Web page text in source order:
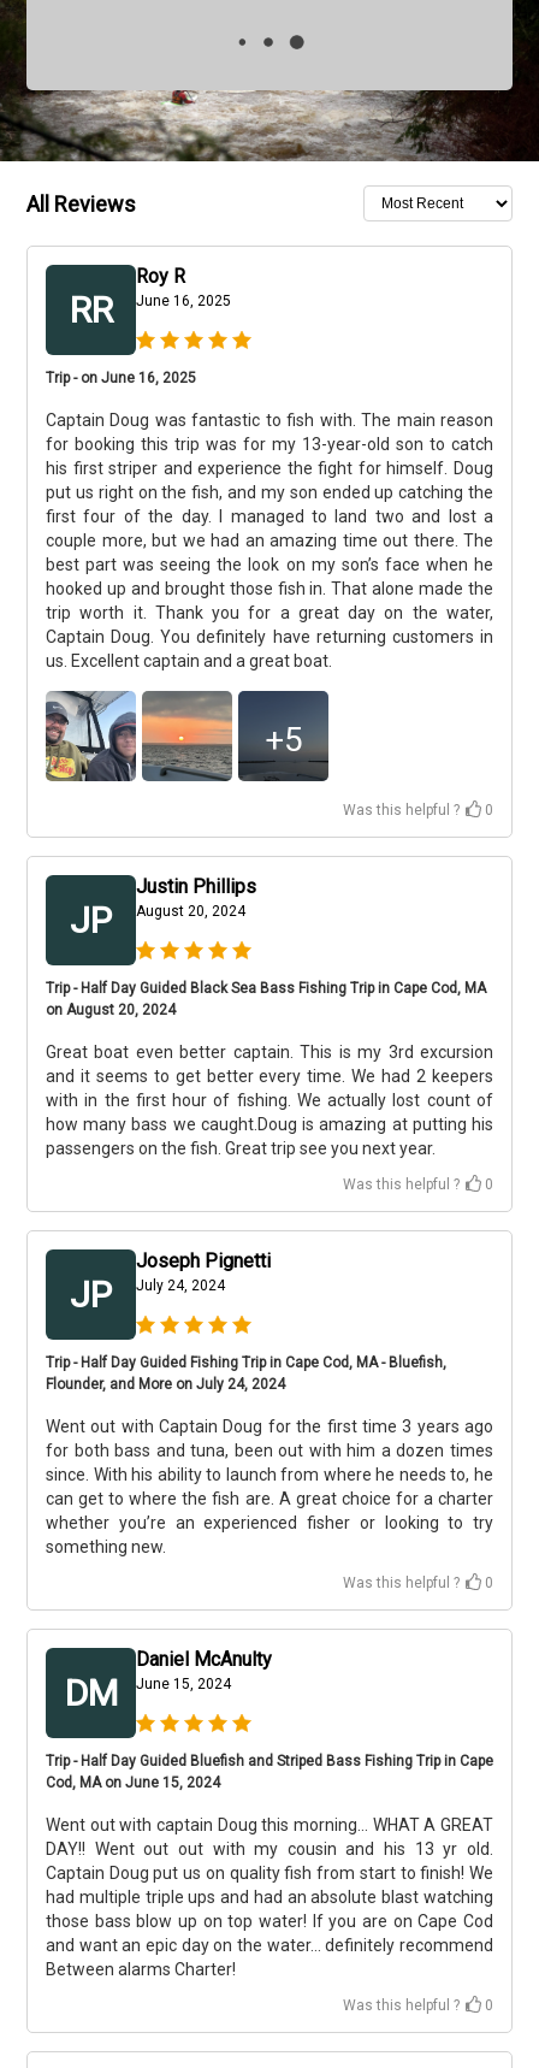
All Reviews
RR
Roy R
June 16, 2025
Trip - on June 16, 2025
Captain Doug was fantastic to fish with. The main reason
for booking this trip was for my 13-year-old son to catch
his first striper and experience the fight for himself. Doug
put us right on the fish, and my son ended up catching the
first four of the day. I managed to land two and lost a
couple more, but we had an amazing time out there. The
best part was seeing the look on my son’s face when he
hooked up and brought those fish in. That alone made the
trip worth it. Thank you for a great day on the water,
Captain Doug. You definitely have returning customers in
us. Excellent captain and a great boat.
+5
Was this helpful ? 0
JP
Justin Phillips
August 20, 2024
Trip - Half Day Guided Black Sea Bass Fishing Trip in Cape Cod, MA
on August 20, 2024
Great boat even better captain. This is my 3rd excursion
and it seems to get better every time. We had 2 keepers
with in the first hour of fishing. We actually lost count of
how many bass we caught.Doug is amazing at putting his
passengers on the fish. Great trip see you next year.
Was this helpful ? 0
JP
Joseph Pignetti
July 24, 2024
Trip - Half Day Guided Fishing Trip in Cape Cod, MA - Bluefish,
Flounder, and More on July 24, 2024
Went out with Captain Doug for the first time 3 years ago
for both bass and tuna, been out with him a dozen times
since. With his ability to launch from where he needs to, he
can get to where the fish are. A great choice for a charter
whether you’re an experienced fisher or looking to try
something new.
Was this helpful ? 0
DM
Daniel McAnulty
June 15, 2024
Trip - Half Day Guided Bluefish and Striped Bass Fishing Trip in Cape
Cod, MA on June 15, 2024
Went out with captain Doug this morning... WHAT A GREAT
DAY!! Went out out with my cousin and his 13 yr old.
Captain Doug put us on quality fish from start to finish! We
had multiple triple ups and had an absolute blast watching
those bass blow up on top water! If you are on Cape Cod
and want an epic day on the water... definitely recommend
Between alarms Charter!
Was this helpful ? 0